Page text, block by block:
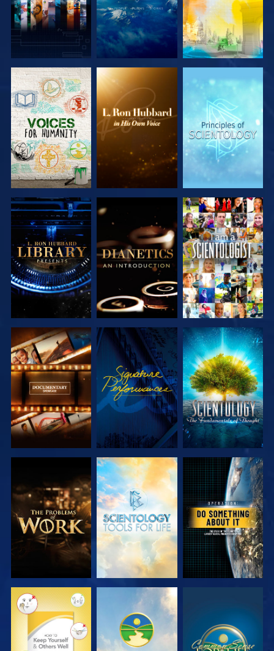
EXPLORE THE
SERIES
EXPLORE THE
SERIES
EXPLORE THE
SERIES
EXPLORE THE
SERIES
EXPLORE THE
SERIES
WATCH
EXPLORE THE
SERIES
WATCH
EXPLORE THE
SERIES
EXPLORE THE
SERIES
EXPLORE THE
SERIES
WATCH
WATCH WATCH WATCH